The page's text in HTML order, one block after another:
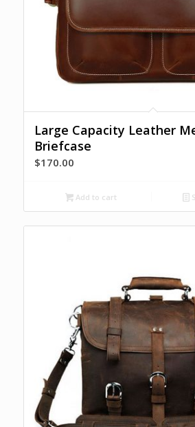
Large Capacity Leather
Briefcase
$170.00
Add to cart